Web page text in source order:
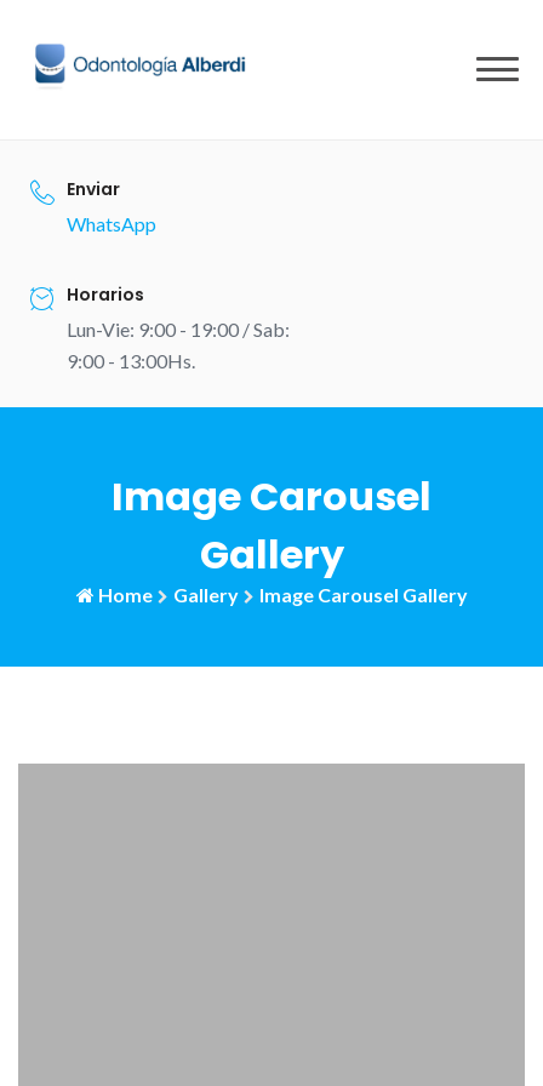
content
Enviar
WhatsApp
Horarios
Lun-Vie: 9:00 - 19:00 / Sab:
9:00 - 13:00Hs.
Image Carousel
Gallery
Home Gallery Image Carousel Gallery